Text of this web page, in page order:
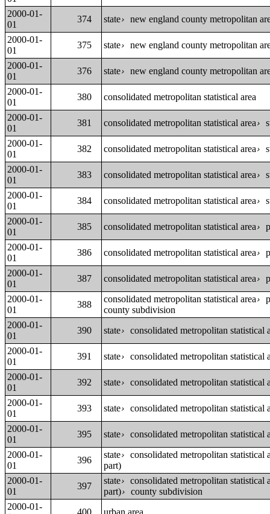
2000-01-
01
374 state›new england county metropolitan
2000-01-
01
375 state›new england county metropolitan
2000-01-
01
376 state›new england county metropolitan
2000-01-
01
380
consolidated metropolitan statistical area
2000-01-
01
381 consolidated metropolitan statistical area ›
2000-01-
01
382 consolidated metropolitan statistical area ›
2000-01-
01
383 consolidated metropolitan statistical area ›
2000-01-
01
384 consolidated metropolitan statistical area ›
2000-01-
01
385 consolidated metropolitan statistical area ›
2000-01-
01
386 consolidated metropolitan statistical area ›
2000-01-
01
387 consolidated metropolitan statistical area ›
2000-01-
01
388
consolidated metropolitan statistical area ›
county subdivision
2000-01-
01
390 state›consolidated metropolitan statistical
2000-01-
01
391 state›consolidated metropolitan statistical
2000-01-
01
392 state›consolidated metropolitan statistical
2000-01-
01
393 state›consolidated metropolitan statistical
2000-01-
01
395 state›consolidated metropolitan statistical
2000-01-
01
396
state›consolidated metropolitan statistical
part)
2000-01-
01
397
state›consolidated metropolitan statistical
part)›county subdivision
2000-01-
400
urban area